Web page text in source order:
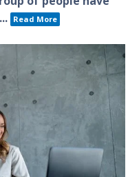
Read More